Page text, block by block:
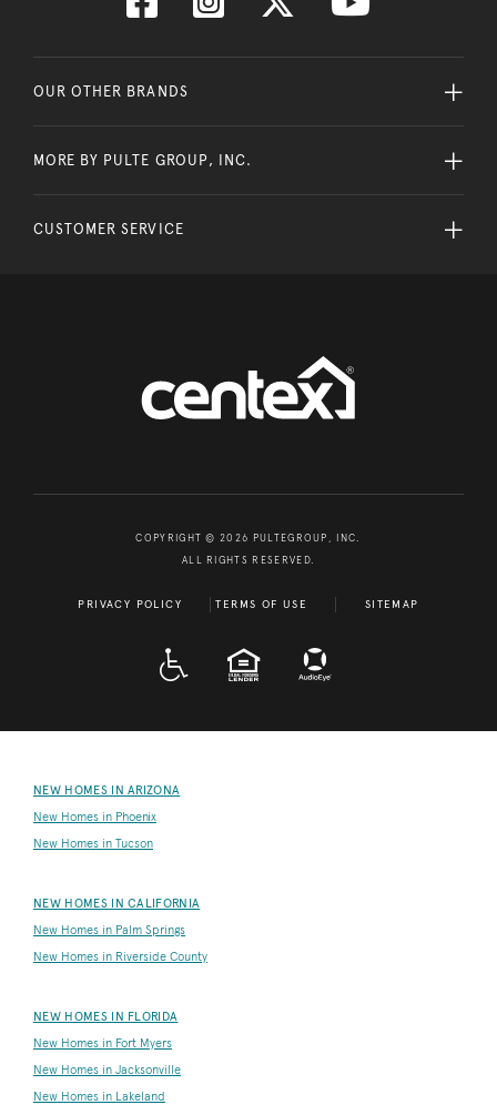
OUR OTHER BRANDS
MORE BY PULTE GROUP, INC.
CUSTOMER SERVICE
COPYRIGHT © 2026 PULTEGROUP, INC.
ALL RIGHTS RESERVED.
PRIVACY POLICY TERMS OF USE SITEMAP
EQUAL HOUSING
NEW HOMES IN ARIZONA
New Homes in Phoenix
New Homes in Tucson
NEW HOMES IN CALIFORNIA
New Homes in Palm Springs
New Homes in Riverside County
NEW HOMES IN FLORIDA
New Homes in Fort Myers
New Homes in Jacksonville
New Homes in Lakeland